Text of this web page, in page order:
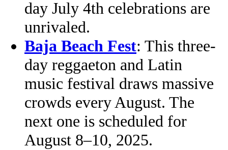
day July 4th celebrations are
unrivaled.
Baja Beach Fest: This three-
day reggaeton and Latin
music festival draws massive
crowds every August. The
next one is scheduled for
August 8–10, 2025.